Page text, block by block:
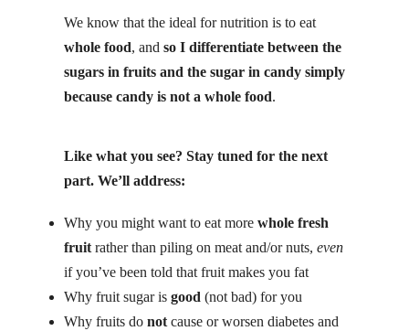
We know that the ideal for nutrition is to eat
whole food, and so I differentiate between the
sugars in fruits and the sugar in candy simply
because candy is not a whole food.
Like what you see? Stay tuned for the next
part. We’ll address:
Why you might want to eat more whole fresh
fruit rather than piling on meat and/ornuts, even
if you’ve been told that fruit makes you fat
Why fruit sugar is good (not bad) for you
Why fruits do not cause or worsen diabetes and